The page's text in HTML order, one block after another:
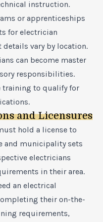
instruction.
or apprenticeships
for electrician
vary by location.
can become master
responsibilities.
training to qualify for
and Licensures
hold a license to
and municipality sets
electricians
in their area.
an electrical
their on-the-
requirements,